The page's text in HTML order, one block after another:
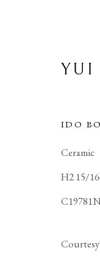
PRIVACY
YUI
IDO
Ceramic
H2 15/